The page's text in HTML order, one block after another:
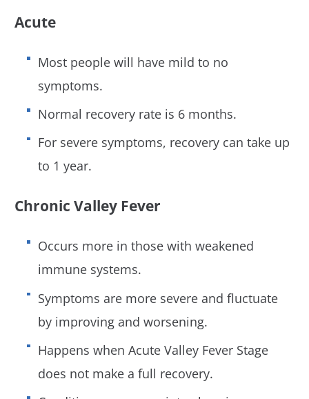
Acute
Most people will have mild to no
symptoms.
Normal recovery rate is 6 months.
For severe symptoms, recovery can take up
to 1 year.
Chronic Valley Fever
Occurs more in those with weakened
immune systems.
Symptoms are more severe and fluctuate
by improving and worsening.
Happens when Acute Valley Fever Stage
does not make a full recovery.